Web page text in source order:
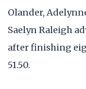
Olander,
Saelyn Raleigh
after finishing
51.50.